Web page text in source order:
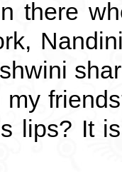
there
lips? It